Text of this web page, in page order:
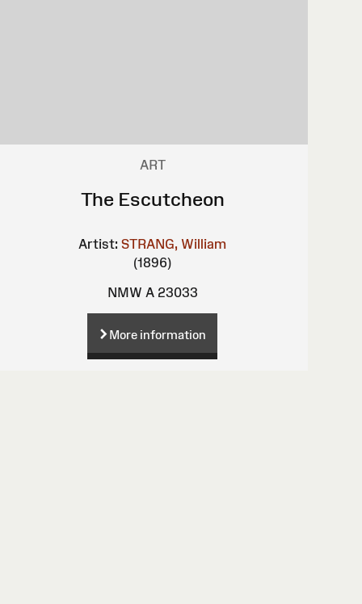
ART
The Escutcheon
Artist: STRANG, William
(1896)
NMW A 23033
More information